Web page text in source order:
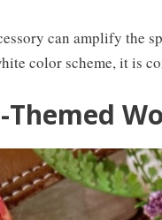
can amplify the
color scheme, it is
Themed